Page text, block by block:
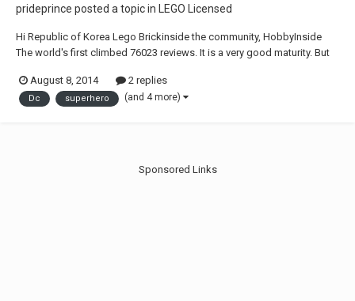
prideprince posted a topic in LEGO Licensed
Hi Republic of Korea Lego Brickinside the community, HobbyInside
The world's first climbed 76023 reviews. It is a very good maturity. But
enough just to decorate.
link...http://www.brickinside.com/NeoBoard.php?Db=Re...
August 8, 2014 2 replies
Dc superhero (and 4 more)
Sponsored Links